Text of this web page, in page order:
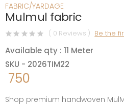
FABRIC/YARDAGE
Mulmul fabric
( 0 Reviews ) Be the
Available qty : 11 Meter
SKU - 2026TIM22
750
Shop premium handwoven